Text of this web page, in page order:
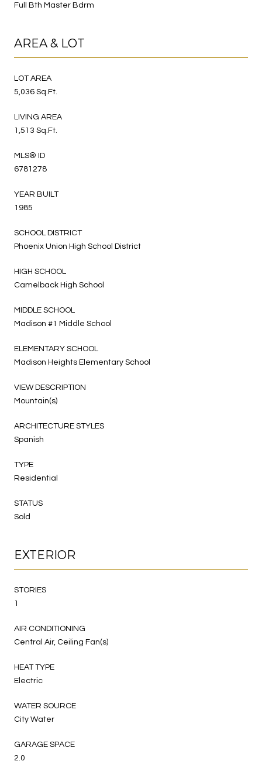
Full Bth Master Bdrm
AREA & LOT
LOT AREA
5,036 Sq.Ft.
LIVING AREA
1,513 Sq.Ft.
MLS® ID
6781278
YEAR BUILT
1985
SCHOOL DISTRICT
Phoenix Union High School District
HIGH SCHOOL
Camelback High School
MIDDLE SCHOOL
Madison #1 Middle School
ELEMENTARY SCHOOL
Madison Heights Elementary School
VIEW DESCRIPTION
Mountain(s)
ARCHITECTURE STYLES
Spanish
TYPE
Residential
STATUS
Sold
EXTERIOR
STORIES
1
AIR CONDITIONING
Central Air, Ceiling Fan(s)
HEAT TYPE
Electric
WATER SOURCE
City Water
GARAGE SPACE
2.0